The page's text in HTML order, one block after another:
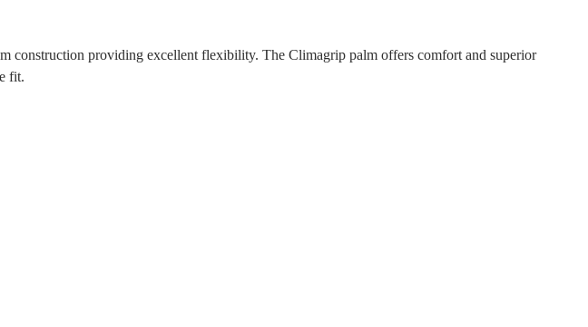
construction providing excellent flexibility. The Climagrip palm offers comfort and superior
fit.